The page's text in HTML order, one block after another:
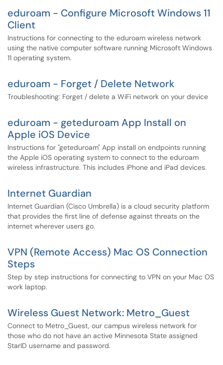
eduroam - Configure Microsoft Windows 11
Client
Instructions for connecting to the eduroam wireless network
using the native computer software running Microsoft Windows
11 operating system.
eduroam - Forget / Delete Network
Troubleshooting: Forget / delete a WiFi network on your device
eduroam - geteduroam App Install on
Apple iOS Device
Instructions for "geteduroam" App install on endpoints running
the Apple iOS operating system to connect to the eduroam
wireless infrastructure. This includes iPhone and iPad devices.
Internet Guardian
Internet Guardian (Cisco Umbrella) is a cloud security platform
that provides the first line of defense against threats on the
internet wherever users go.
VPN (Remote Access) Mac OS Connection
Steps
Step by step instructions for connecting to VPN on your Mac OS
work laptop.
Wireless Guest Network: Metro_Guest
Connect to Metro_Guest, our campus wireless network for
those who do not have an active Minnesota State assigned
StarID username and password.